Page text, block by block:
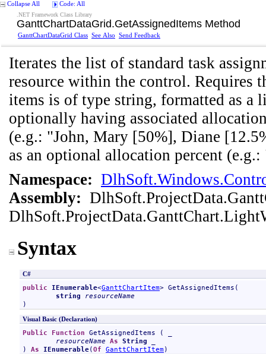
Collapse All Code: All
.NET Framework Class Library
GanttChartDataGrid.GetAssignedItems Method
GanttChartDataGrid Class See Also Send Feedback
Iterates the list of standard task
resource within the control. Requires
items is of type string, formatted as a
optionally having associated
(e.g.: "John, Mary [50%], Diane
as an optional allocation percent
Namespace:
Assembly:
Syntax
C#
public IEnumerable<GanttChartItem> GetAssignedItems (
string
resourceName
)
Visual Basic (Declaration)
Public Function GetAssignedItems ( _
resourceName As String
) As IEnumerable(Of GanttChartItem)